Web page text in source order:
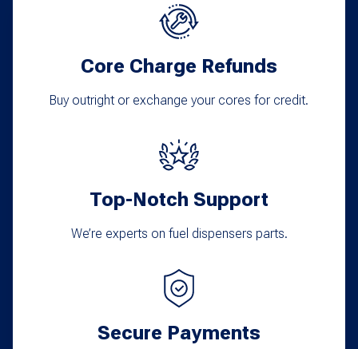
chosen
Core Charge Refunds
Buy outright or exchange your cores for credit.
Top-Notch Support
We’re experts on fuel dispensers parts.
Secure Payments